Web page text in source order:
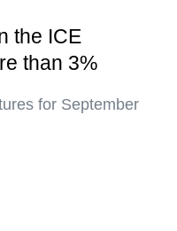
the ICE
than 3%
for September